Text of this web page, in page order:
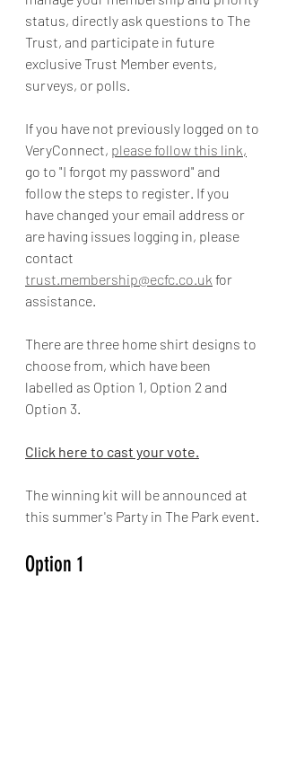
status, directly ask questions to The
Trust, and participate in future
exclusive Trust Member events,
surveys, or polls.
If you have not previously logged on to
VeryConnect, please follow this link,
go to "I forgot my password" and
follow the steps to register. If you
have changed your email address or
are having issues logging in, please
contact
trust.membership@ecfc.co.uk for
assistance.
There are three home shirt designs to
choose from, which have been
labelled as Option 1, Option 2 and
Option 3.
Click here to cast your vote.
The winning kit will be announced at
this summer's Party in The Park event.
Option 1